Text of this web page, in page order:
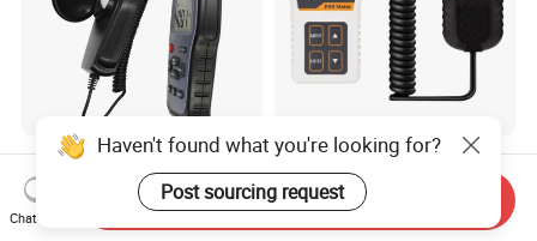
Wholesale Factory
Customer Digital Display
Lux Light Meter Illuminate
Analog Monitor Electronic
US$15.00-58.00
PAR Meter Measuring Ppfd
400-700nm for Agriculture,
Greenhouse and
Hydroponics Plant
US$44.30-63.40
Haven't found what you're looking for?
Post sourcing request
Chat Now
Send Inquiry